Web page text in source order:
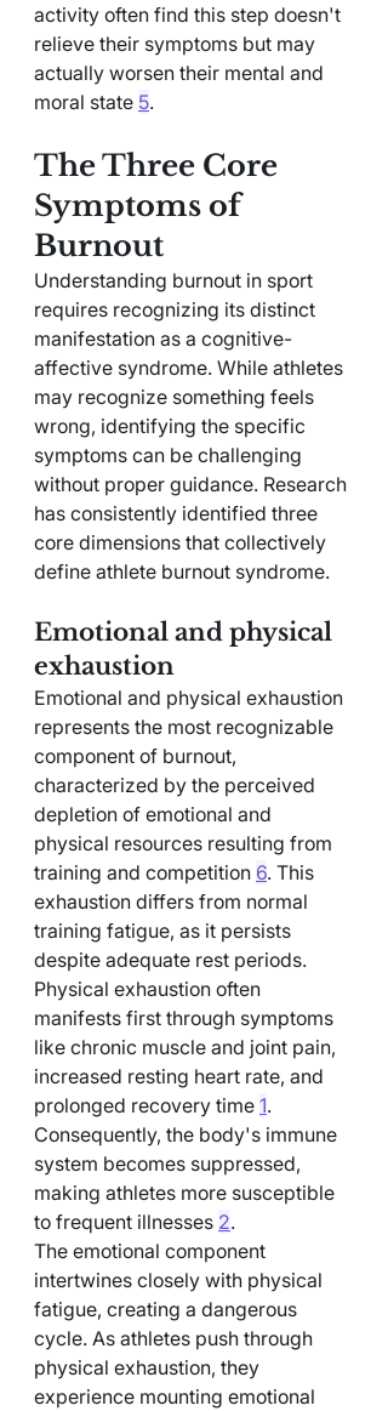
activity often find this step doesn't
relieve their symptoms but may
actually worsen their mental and
moral state 5.
The Three Core
Symptoms of
Burnout
Understanding burnout in sport
requires recognizing its distinct
manifestation as a cognitive-
affective syndrome. While athletes
may recognize something feels
wrong, identifying the specific
symptoms can be challenging
without proper guidance. Research
has consistently identified three
core dimensions that collectively
define athlete burnout syndrome.
Emotional and physical
exhaustion
Emotional and physical exhaustion
represents the most recognizable
component of burnout,
characterized by the perceived
depletion of emotional and
physical resources resulting from
training and competition 6. This
exhaustion differs from normal
training fatigue, as it persists
despite adequate rest periods.
Physical exhaustion often
manifests first through symptoms
like chronic muscle and joint pain,
increased resting heart rate, and
prolonged recovery time 1.
Consequently, the body's immune
system becomes suppressed,
making athletes more susceptible
to frequent illnesses 2.
The emotional component
intertwines closely with physical
fatigue, creating a dangerous
cycle. As athletes push through
physical exhaustion, they
experience mounting emotional